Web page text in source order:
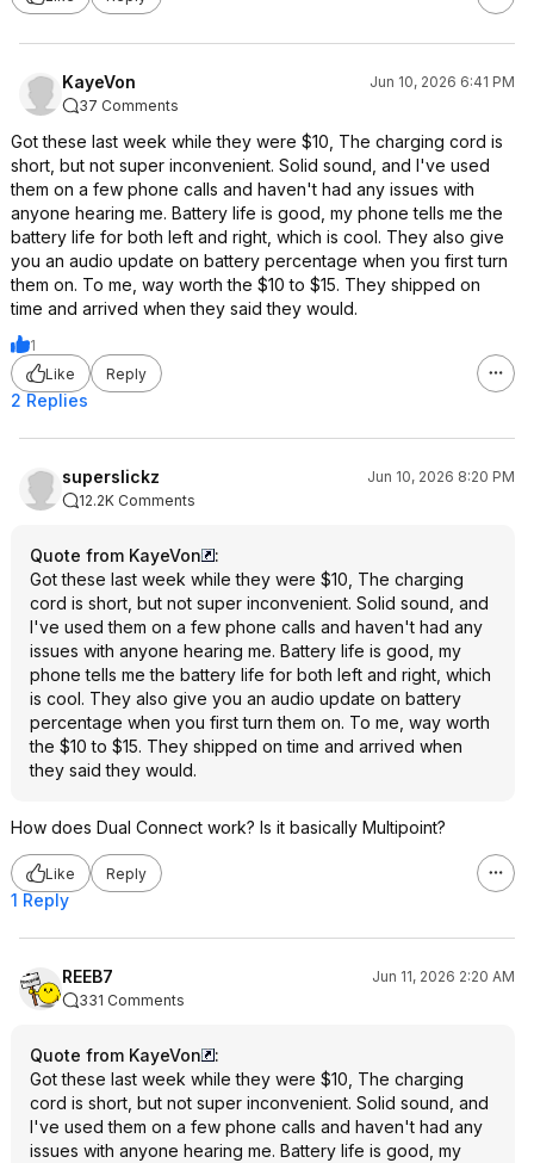
KayeVon
Jun 10, 2026 6:41 PM
37 Comments
Got these last week while they were $10, The charging cord is
short, but not super inconvenient. Solid sound, and I've used
them on a few phone calls and haven't had any issues with
anyone hearing me. Battery life is good, my phone tells me the
battery life for both left and right, which is cool. They also give
you an audio update on battery percentage when you first turn
them on. To me, way worth the $10 to $15. They shipped on
time and arrived when they said they would.
1
Like
Reply
2 Replies
superslickz
Jun 10, 2026 8:20 PM
12.2K Comments
Quote from KayeVon
:
Got these last week while they were $10, The charging
cord is short, but not super inconvenient. Solid sound, and
I've used them on a few phone calls and haven't had any
issues with anyone hearing me. Battery life is good, my
phone tells me the battery life for both left and right, which
is cool. They also give you an audio update on battery
percentage when you first turn them on. To me, way worth
the $10 to $15. They shipped on time and arrived when
they said they would.
How does Dual Connect work? Is it basically Multipoint?
Like Reply
1 Reply
REEB7
Jun 11, 2026 2:20 AM
331 Comments
Quote from KayeVon
:
Got these last week while they were $10, The charging
cord is short, but not super inconvenient. Solid sound, and
I've used them on a few phone calls and haven't had any
issues with anyone hearing me. Battery life is good, my